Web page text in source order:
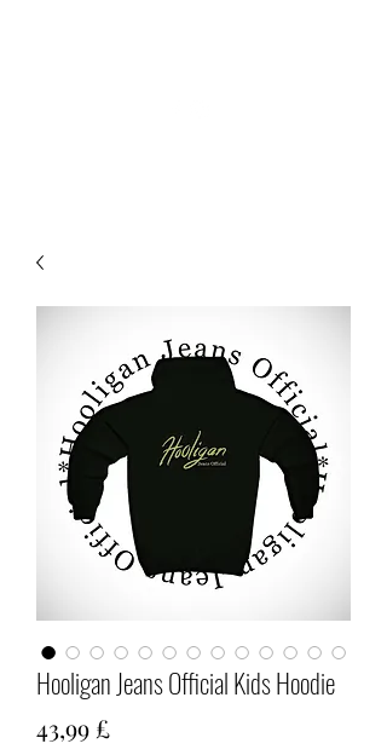
Hooligan Jeans Official Kids Hoodie
43,99 £Preis